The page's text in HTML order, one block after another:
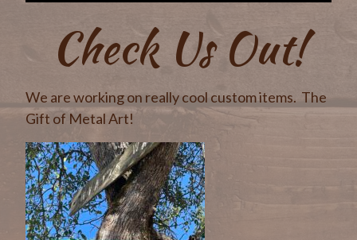
Check Us Out!
We are working on really cool custom items. The
Gift of Metal Art!